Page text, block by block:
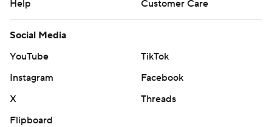
Help
Customer Care
Social Media
YouTube
TikTok
Instagram
Facebook
X
Threads
Flipboard